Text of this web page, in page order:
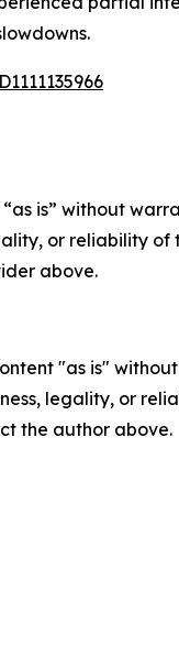
is” without
or reliability
above.
"as is"
legality, or
the author above.